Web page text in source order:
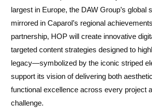
largest in Europe, the DAW Group’s global
mirrored in Caparol’s regional
partnership, HOP will create innovative
targeted content strategies designed to
legacy—symbolized by the iconic striped
support its vision of delivering both
functional excellence across every project
challenge.